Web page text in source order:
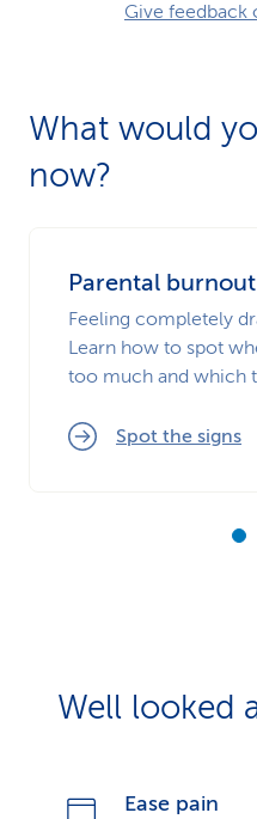
Give feedback
What would
now?
Parental burnout
Feeling completely
Learn how to spot
too much and which
Spot the signs
Well looked
Ease pain